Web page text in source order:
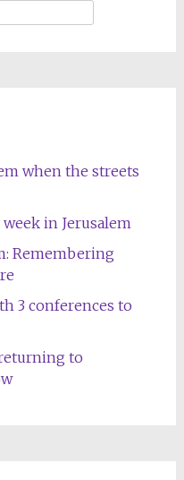
when the streets
in Jerusalem
Remembering
3 conferences to
to